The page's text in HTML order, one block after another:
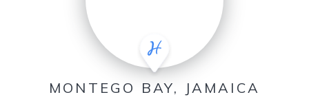
MONTEGO BAY, JAMAICA